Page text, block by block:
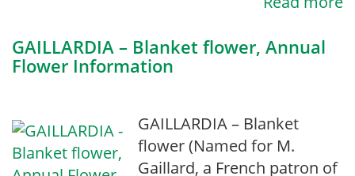
GAILLARDIA – Blanket flower, Annual
Flower Information
GAILLARDIA – Blanket
flower (Named for M.
Gaillard, a French patron of